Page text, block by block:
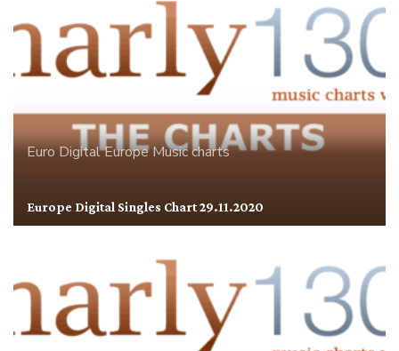
Euro DigitalEuropeMusic charts
Europe Digital Singles Chart 29.11.2020